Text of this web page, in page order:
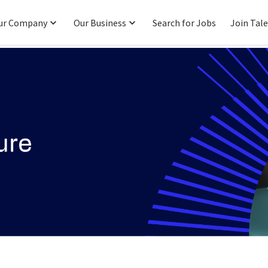
Company Our Business Search for Jobs Join